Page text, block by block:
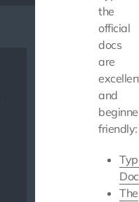
the
official
docs
are
and
friendly:
The